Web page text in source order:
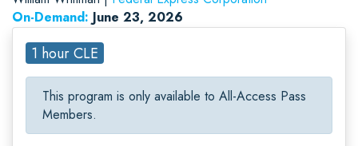
On-Demand: June 23, 2026
1 hour CLE
This program is only available to All-Access Pass
Members.